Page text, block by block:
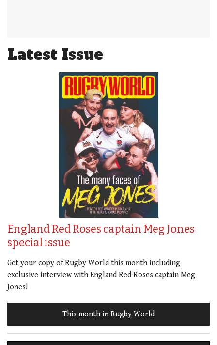
Latest Issue
England Red Roses captain Meg Jones
special issue
Get your copy of Rugby World this month including
exclusive interview with England Red Roses captain Meg
Jones!
This month in Rugby World